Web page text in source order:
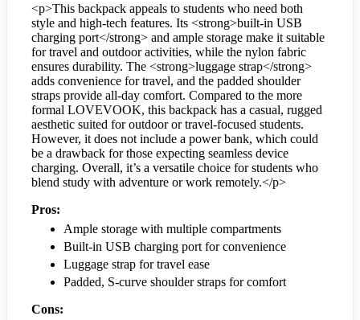
<p>This backpack appeals to students who need both
style and high-tech features. Its <strong>built-in USB
charging port</strong> and ample storage make it suitable
for travel and outdoor activities, while the nylon fabric
ensures durability. The <strong>luggage strap</strong>
adds convenience for travel, and the padded shoulder
straps provide all-day comfort. Compared to the more
formal LOVEVOOK, this backpack has a casual, rugged
aesthetic suited for outdoor or travel-focused students.
However, it does not include a power bank, which could
be a drawback for those expecting seamless device
charging. Overall, it’s a versatile choice for students who
blend study with adventure or work remotely.</p>
Pros:
Ample storage with multiple compartments
Built-in USB charging port for convenience
Luggage strap for travel ease
Padded, S-curve shoulder straps for comfort
Cons: